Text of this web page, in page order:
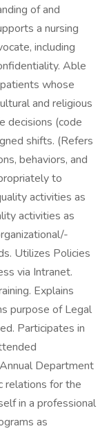
of and
a nursing
including
Able
whose
and religious
decisions (code
shifts. (Refers
behaviors, and
to
activities as
activities as
Utilizes Policies
via Intranet.
Explains
purpose of Legal
Participates in
Department
relations for the
in a professional
as